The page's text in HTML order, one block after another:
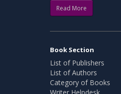
Read More
Book Section
List of Publishers
List of Authors
Category of Books